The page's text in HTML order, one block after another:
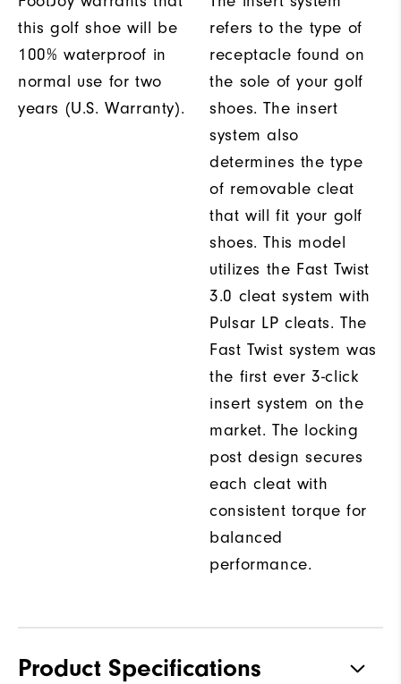
this golf shoe will be
100% waterproof in
normal use for two
years (U.S. Warranty).
refers to the type of
receptacle found on
the sole of your golf
shoes. The insert
system also
determines the type
of removable cleat
that will fit your golf
shoes. This model
utilizes the Fast Twist
3.0 cleat system with
Pulsar LP cleats. The
Fast Twist system was
the first ever 3-click
insert system on the
market. The locking
post design secures
each cleat with
consistent torque for
balanced
performance.
Product Specifications